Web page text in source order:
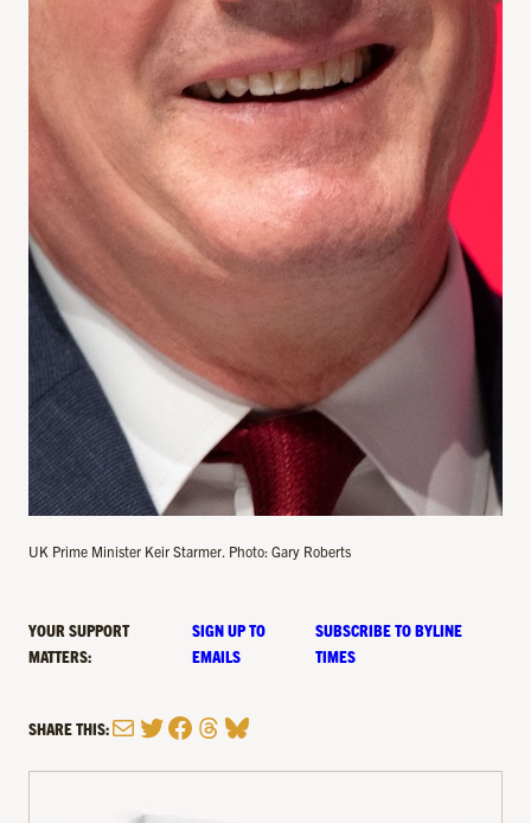
UK Prime Minister Keir Starmer. Photo: Gary Roberts
YOUR SUPPORT
MATTERS:
SIGN UP TO
EMAILS
SUBSCRIBE TO BYLINE
TIMES
SHARE THIS:MailTwitter
Facebook
Threads
Bluesky